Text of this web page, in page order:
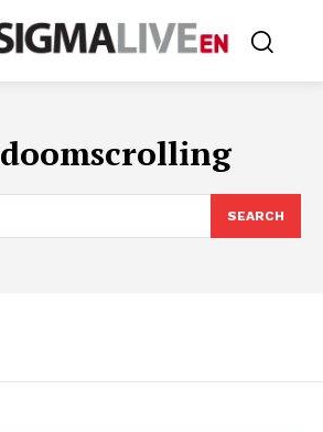
doomscrolling
SEARCH